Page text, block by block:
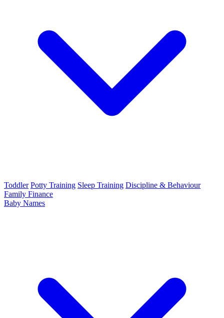
Toddler Potty Training Sleep Training Discipline & Behaviour
Family Finance
Baby Names